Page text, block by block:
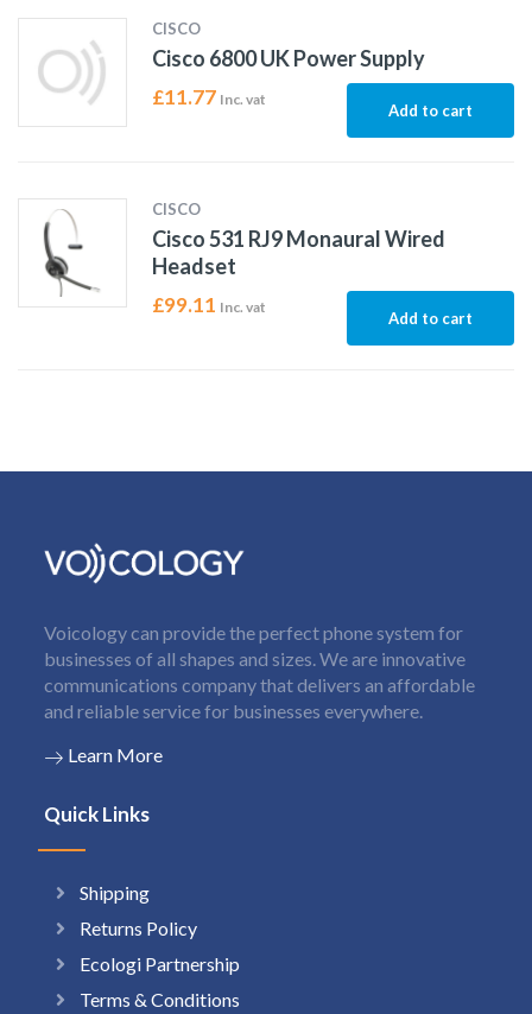
CISCO
Cisco 6800 UK Power Supply
£11.77 Inc. vat
Add to cart
CISCO
Cisco 531 RJ9 Monaural Wired
Headset
£99.11 Inc. vat
Add to cart
Voicology can provide the perfect phone system for
businesses of all shapes and sizes. We are innovative
communications company that delivers an affordable
and reliable service for businesses everywhere.
Learn More
Quick Links
Shipping
Returns Policy
Ecologi Partnership
Terms & Conditions